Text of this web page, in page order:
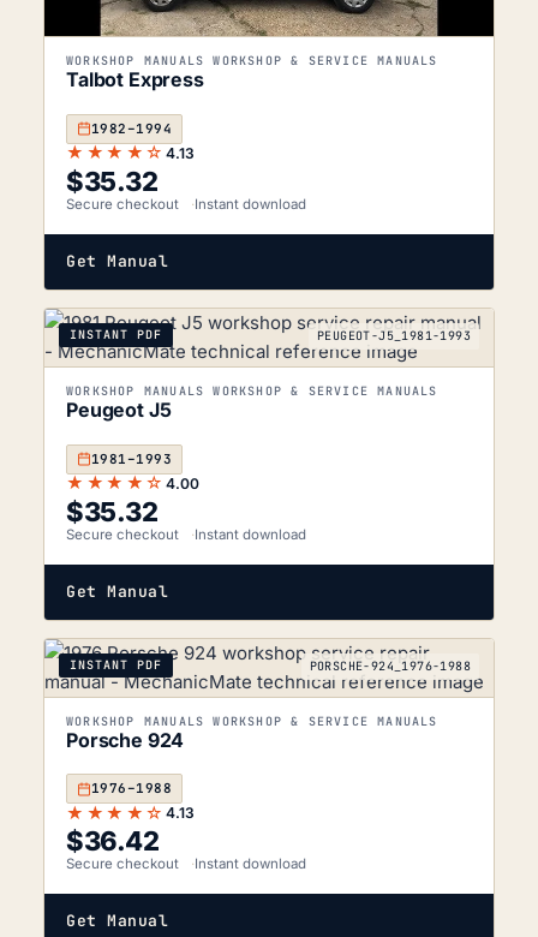
WORKSHOP MANUALS WORKSHOP & SERVICE MANUALS
Talbot Express
1982–1994
★★★★☆ 4.13
$35.32
Secure checkout Instant download
Get Manual
INSTANT PDF PEUGEOT-J5_1981-1993
WORKSHOP MANUALS WORKSHOP & SERVICE MANUALS
Peugeot J5
1981–1993
★★★★☆ 4.00
$35.32
Secure checkout Instant download
Get Manual
INSTANT PDF PORSCHE-924_1976-1988
WORKSHOP MANUALS WORKSHOP & SERVICE MANUALS
Porsche 924
1976–1988
★★★★☆ 4.13
$36.42
Secure checkout Instant download
Get Manual